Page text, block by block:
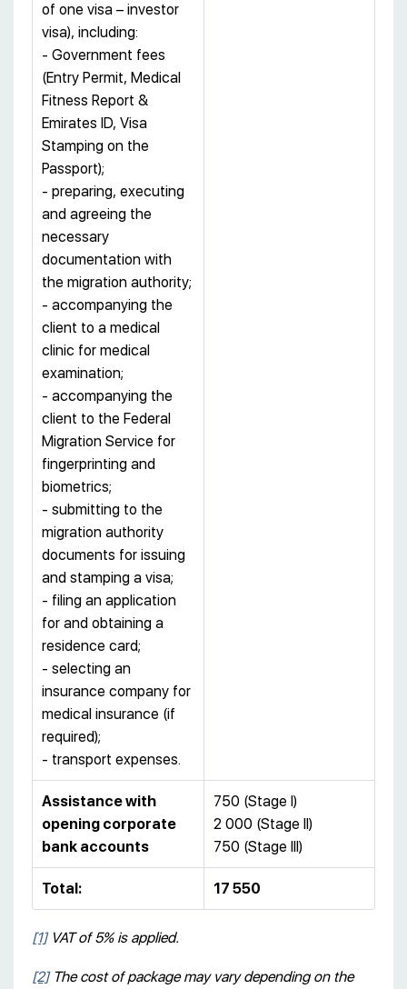
of one visa – investor
visa), including:
- Government fees
(Entry Permit, Medical
Fitness Report &
Emirates ID, Visa
Stamping on the
Passport);
- preparing, executing
and agreeing the
necessary
documentation with
the migration authority;
- accompanying the
client to a medical
clinic for medical
examination;
- accompanying the
client to the Federal
Migration Service for
fingerprinting and
biometrics;
- submitting to the
migration authority
documents for issuing
and stamping a visa;
- filing an application
for and obtaining a
residence card;
- selecting an
insurance company for
medical insurance (if
required);
- transport expenses.
Assistance with
opening corporate
bank accounts
750 (Stage I)
2 000 (Stage II)
750 (Stage III)
Total: 17 550
[1]VAT of 5% is applied.
[2]The cost of package may vary depending on the